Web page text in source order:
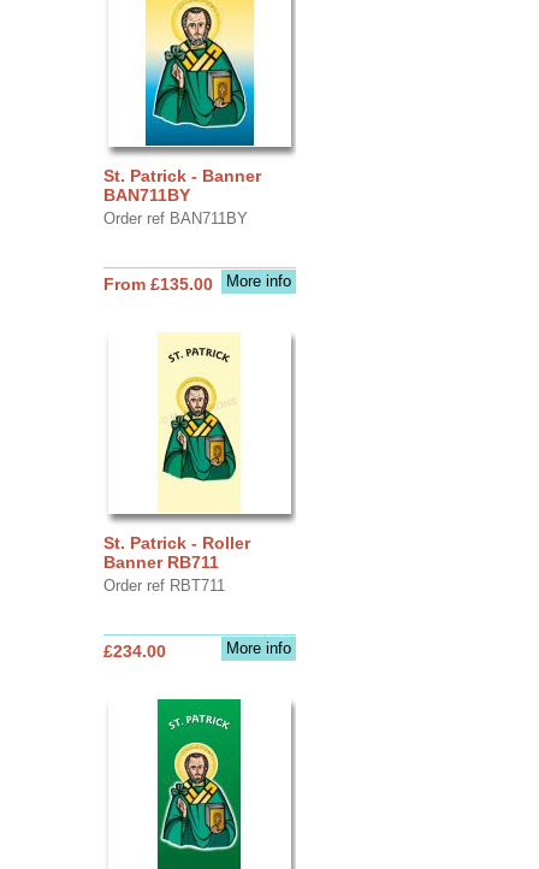
St. Patrick - Banner
BAN711BY
Order ref BAN711BY
More info
From £135.00
St. Patrick - Roller
Banner RB711
Order ref RBT711
More info
£234.00